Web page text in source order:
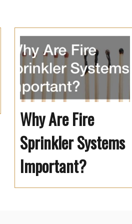
Why Are Fire
Sprinkler Systems
Important?